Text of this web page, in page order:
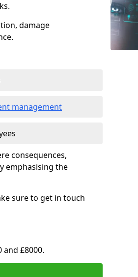
damage
management
consequences,
emphasising the
sure to get in touch
£8000.